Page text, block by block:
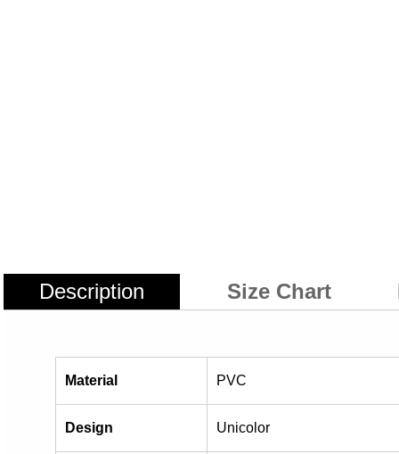
Description Size Chart
Material PVC
Design Unicolor